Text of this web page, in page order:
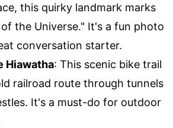
this quirky landmark marks
the Universe." It's a fun photo
conversation starter.
Hiawatha: This scenic bike trail
railroad route through tunnels
It's a must-do for outdoor